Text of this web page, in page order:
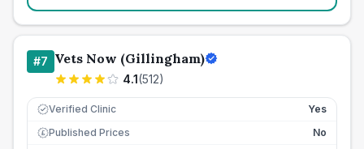
#7 Vets Now (Gillingham)
4.1(512)
Verified Clinic Yes
£ Published Prices
No